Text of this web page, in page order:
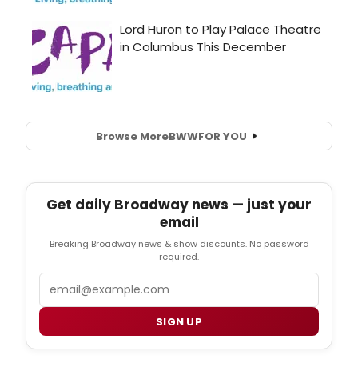
Browse MoreBWWFOR YOU
Get daily Broadway news — just your
email
Breaking Broadway news & show discounts. No password
required.
SIGN UP